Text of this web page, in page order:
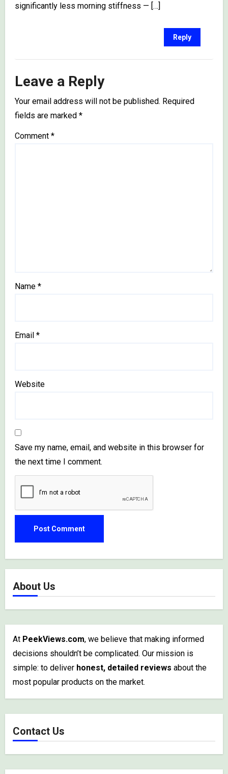
significantly less morning stiffness — […]
Reply
Leave a Reply
Your email address will not be published. Required
fields are marked *
Comment *
Name *
Email *
Website
Save my name, email, and website in this browser for
the next time I comment.
About Us
At PeekViews.com, we believe that making informed
decisions shouldn’t be complicated. Our mission is
simple: to deliver honest, detailed reviews about the
most popular products on the market.
Contact Us